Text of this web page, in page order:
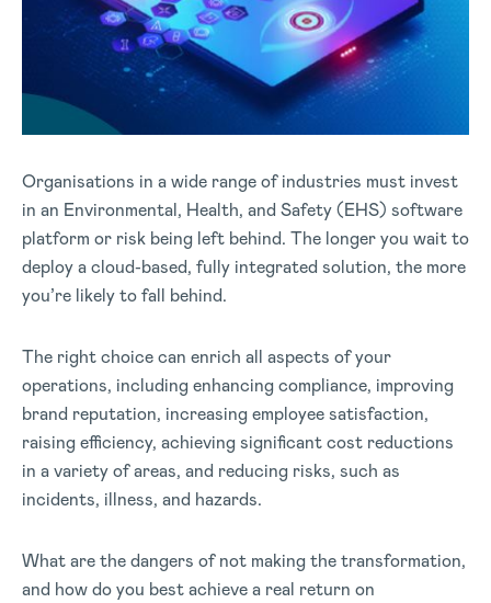
Organisations in a wide range of industries must invest
in an Environmental, Health, and Safety (EHS) software
platform or risk being left behind. The longer you wait to
deploy a cloud-based, fully integrated solution, the more
you’re likely to fall behind.
The right choice can enrich all aspects of your
operations, including enhancing compliance, improving
brand reputation, increasing employee satisfaction,
raising efficiency, achieving significant cost reductions
in a variety of areas, and reducing risks, such as
incidents, illness, and hazards.
What are the dangers of not making the transformation,
and how do you best achieve a real return on